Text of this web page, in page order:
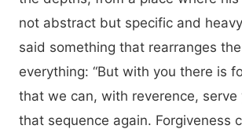
not abstract but specific and
said something that rearranges
everything: “But with you there is
that we can, with reverence, serve
that sequence again. Forgiveness